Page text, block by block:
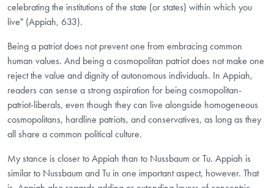
celebrating the institutions of the state (or states) within which you
live" (Appiah, 633).
Being a patriot does not prevent one from embracing common
human values. And being a cosmopolitan patriot does not make one
reject the value and dignity of autonomous individuals. In Appiah,
readers can sense a strong aspiration for being cosmopolitan-
patriot-liberals, even though they can live alongside homogeneous
cosmopolitans, hardline patriots, and conservatives, as long as they
all share a common political culture.
My stance is closer to Appiah than to Nussbaum or Tu. Appiah is
similar to Nussbaum and Tu in one important aspect, however. That